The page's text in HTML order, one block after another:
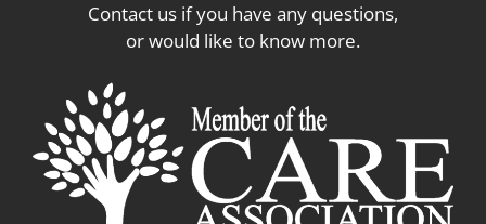
Contact us if you have any questions,
or would like to know more.